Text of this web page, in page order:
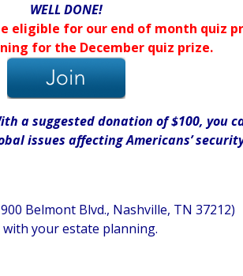
WELL DONE!
eligible for our end of month quiz
for the December quiz prize.
a suggested donation of $100, you
issues affecting Americans’
Belmont Blvd., Nashville, TN 37212)
your estate planning.